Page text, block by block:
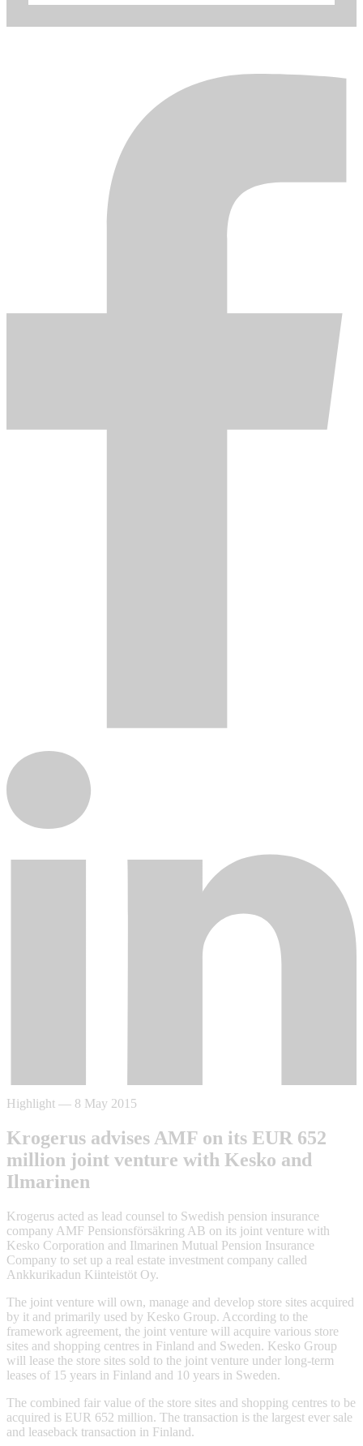
Highlight — 8 May 2015
Krogerus advises AMF on its EUR 652
million joint venture with Kesko and
Ilmarinen
Krogerus acted as lead counsel to Swedish pension insurance
company AMF Pensionsförsäkring AB on its joint venture with
Kesko Corporation and Ilmarinen Mutual Pension Insurance
Company to set up a real estate investment company called
Ankkurikadun Kiinteistöt Oy.
The joint venture will own, manage and develop store sites acquired
by it and primarily used by Kesko Group. According to the
framework agreement, the joint venture will acquire various store
sites and shopping centres in Finland and Sweden. Kesko Group
will lease the store sites sold to the joint venture under long-term
leases of 15 years in Finland and 10 years in Sweden.
The combined fair value of the store sites and shopping centres to be
acquired is EUR 652 million. The transaction is the largest ever sale
and leaseback transaction in Finland.